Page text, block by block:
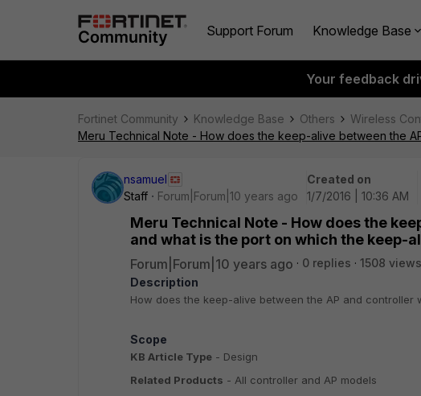
Support Forum Knowledge Base
Your feedback
Fortinet Community Knowledge Base Others
Wireless
Meru Technical Note - How does the keep-alive between the
nsamuel
Staff
Forum|Forum|10 years ago
Created on
1/7/2016 | 10:36 AM
Meru Technical Note - How does the
and what is the port on which the keep-
Forum|Forum|10 years ago 0 replies
1508 views
Description
How does the keep-alive between the AP and
Scope
KB Article Type - Design
Related Products - All controller and AP models